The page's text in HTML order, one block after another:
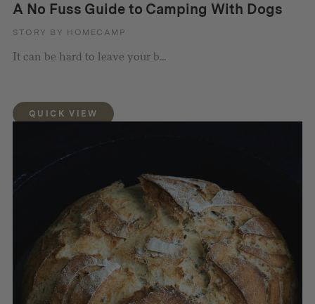
A No Fuss Guide to Camping With Dogs
STORY BY HOMECAMP
It can be hard to leave your b...
QUICK VIEW